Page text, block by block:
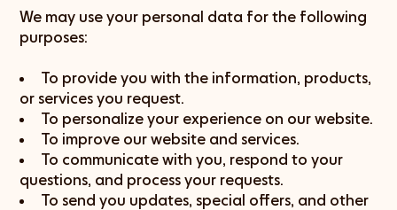
We may use your personal data for the following
purposes:
To provide you with the information, products,
or services you request.
To personalize your experience on our website.
To improve our website and services.
To communicate with you, respond to your
questions, and process your requests.
To send you updates, special offers, and other